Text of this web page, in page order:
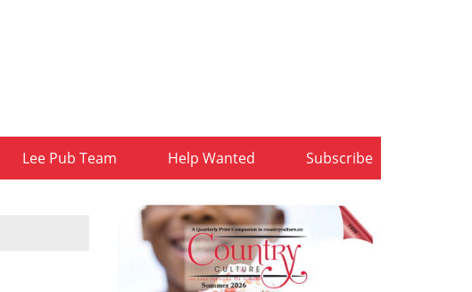
Lee Pub Team Help Wanted Subscribe